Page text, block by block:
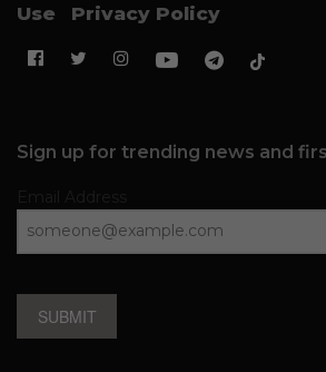
Use
Privacy Policy
Sign up for trending news and
SUBMIT